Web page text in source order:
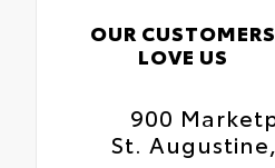
OUR CUSTOMERS
LOVE US
900
St.